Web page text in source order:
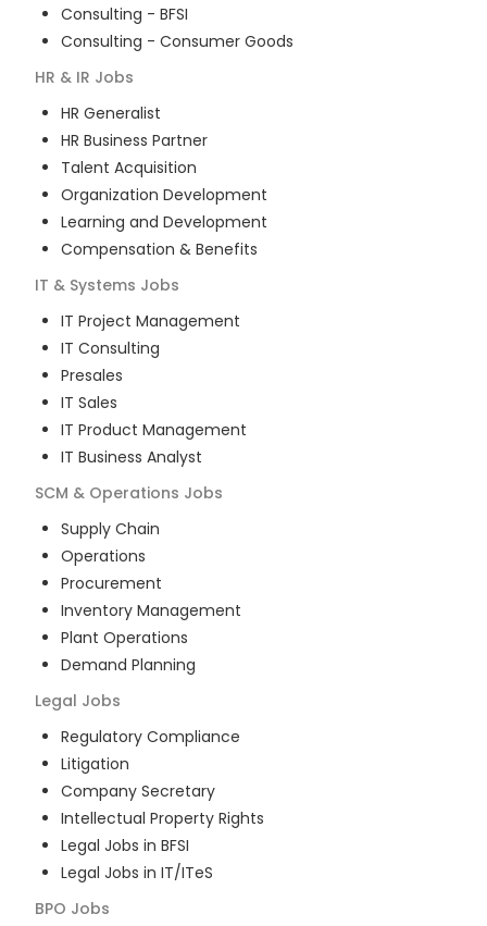
Consulting - BFSI
Consulting - Consumer Goods
HR & IR Jobs
HR Generalist
HR Business Partner
Talent Acquisition
Organization Development
Learning and Development
Compensation & Benefits
IT & Systems Jobs
IT Project Management
IT Consulting
Presales
IT Sales
IT Product Management
IT Business Analyst
SCM & Operations Jobs
Supply Chain
Operations
Procurement
Inventory Management
Plant Operations
Demand Planning
Legal Jobs
Regulatory Compliance
Litigation
Company Secretary
Intellectual Property Rights
Legal Jobs in BFSI
Legal Jobs in IT/ITeS
BPO Jobs